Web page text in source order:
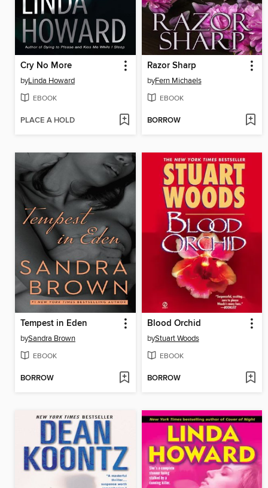
Cry No More
byLinda Howard
EBOOK
PLACE A HOLD
Razor Sharp
byFern Michaels
EBOOK
BORROW
Tempest in Eden
bySandra Brown
EBOOK
BORROW
Blood Orchid
byStuart Woods
EBOOK
BORROW